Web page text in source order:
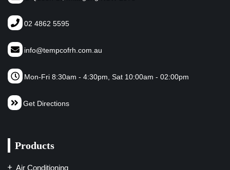
02 4862 5595
info@tempcofrh.com.au
Mon-Fri 8:30am - 4:30pm, Sat 10:00am - 02:00pm
Get Directions
Products
Air Conditioning